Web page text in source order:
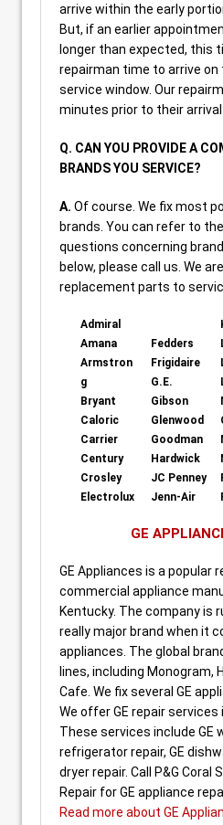
arrive within the early
But, if an earlier
longer than expected, this
repairman time to arrive
service window. Our
minutes prior to their
Q. CAN YOU PROVIDE A
BRANDS YOU SERVICE?
A. Of course. We fix most
brands. You can refer to the
questions concerning
below, please call us. We
replacement parts to
Admiral
Amana
Armstron
g
Bryant
Caloric
Carrier
Century
Crosley
Electrolux
Fedders
Frigidaire
G.E.
Gibson
Glenwood
Goodman
Hardwick
JC Penney
Jenn-Air
GE
GE Appliances is a popular
commercial appliance
Kentucky. The company is
really major brand when it
appliances. The global
lines, including Monogram,
Cafe. We fix several GE
We offer GE repair services
These services include GE
refrigerator repair, GE
dryer repair. Call P&G Coral
Repair for GE appliance
Read more about GE